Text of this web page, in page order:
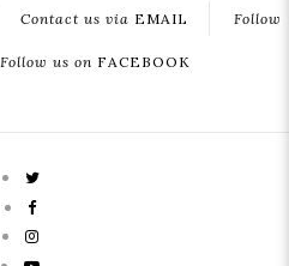
Contact us via EMAIL Follow
Follow us on FACEBOOK